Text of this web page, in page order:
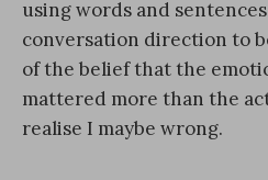
using words and
conversation direction to
of the belief that the
mattered more than the
realise I maybe wrong.